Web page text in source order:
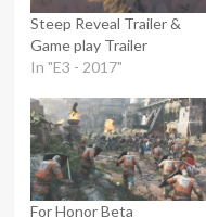
Steep Reveal Trailer &
Game play Trailer
In "E3 - 2017"
For Honor Beta